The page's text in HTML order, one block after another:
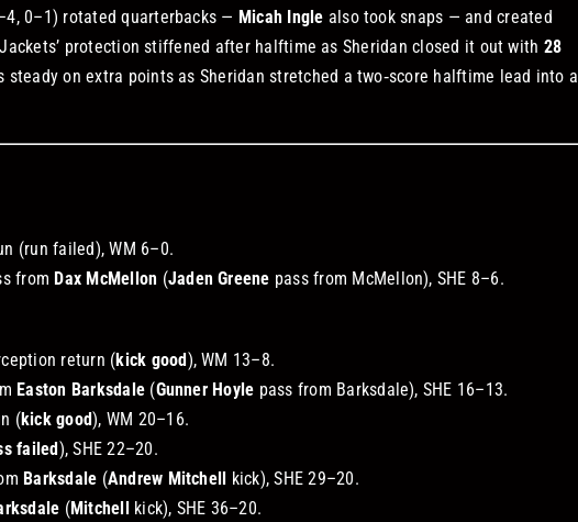
0–1) rotated quarterbacks — Micah Ingle also took snaps — and created
protection stiffened after halftime as Sheridan closed it out with 28
steady on extra points as Sheridan stretched a two‑score halftime lead into a
(run failed), WM 6–0.
from Dax McMellon (Jaden Greene pass from McMellon), SHE 8–6.
return (kick good ), WM 13–8.
Easton Barksdale (Gunner Hoyle pass from Barksdale), SHE 16–13.
(kick good), WM 20–16.
failed ), SHE 22–20.
Barksdale (Andrew Mitchell
kick), SHE 29–20.
(Mitchell kick), SHE 36–20.